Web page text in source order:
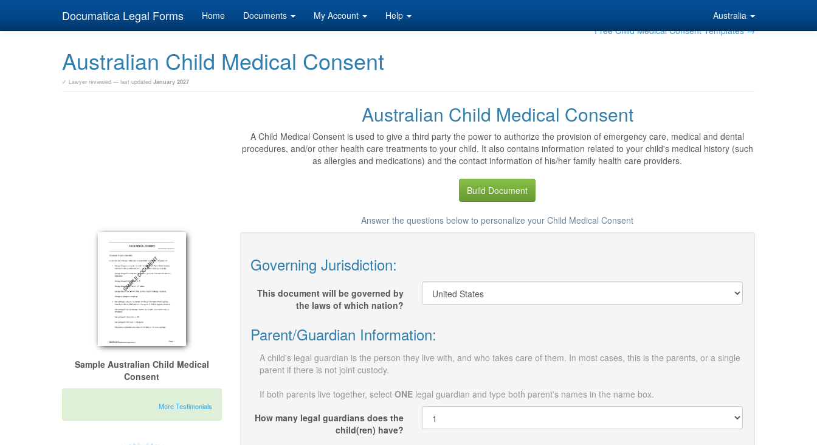
Documatica Legal Forms Home Documents My Account Help
Australia
Free Child Medical Consent Templates →
Australian Child Medical Consent
✓ Lawyer reviewed — last updated January 2027
Australian Child Medical Consent
A Child Medical Consent is used to give a third party the power to authorize the provision of emergency care, medical and dental
procedures, and/or other health care treatments to your child. It also contains information related to your child's medical history (such
as allergies and medications) and the contact information of his/her family health care providers.
Build Document
Answer the questions below to personalize your Child Medical Consent
Sample Australian Child Medical
Consent
More Testimonials
Governing Jurisdiction:
This document will be governed by
the laws of which nation?
Parent/Guardian Information:
A child's legal guardian is the person they live with, and who takes care of them. In most cases, this is the parents, or a single
parent if there is not joint custody.
If both parents live together, select ONElegal guardian and type both parent's names in the name box.
How many legal guardians does the
child(ren) have?